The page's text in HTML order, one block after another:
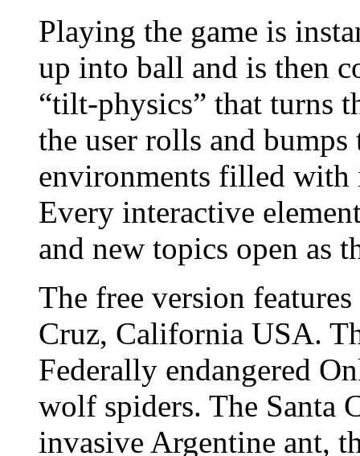
Playing the game is
up into ball and is then
“tilt-physics” that turns
the user rolls and
environments filled with
Every interactive
and new topics open as
The free version
Cruz, California USA.
Federally endangered
wolf spiders. The Santa
invasive Argentine ant,